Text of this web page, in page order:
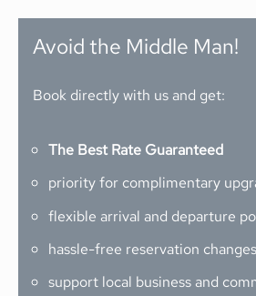
Avoid the Middle Man!
Book directly with us and get:
The Best Rate Guaranteed
priority for complimentary
flexible arrival and departure
hassle-free reservation
support local business and